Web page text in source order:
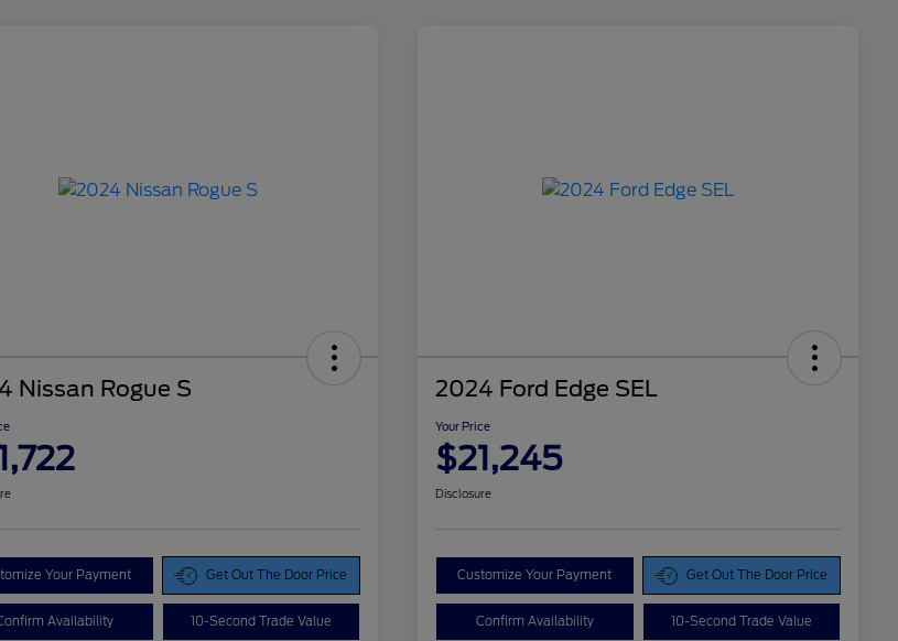
Nissan Rogue S
Your Payment Get Out The Door Price
Availability 10-Second Trade Value
2024 Ford Edge SEL
Your Price
$21,245
Disclosure
Customize Your Payment Get Out The Door Price
Confirm Availability 10-Second Trade Value